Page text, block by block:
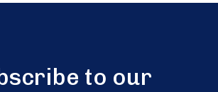
to our